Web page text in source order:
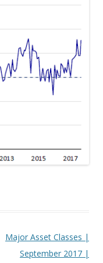
Major Asset Classes |
September 2017 |